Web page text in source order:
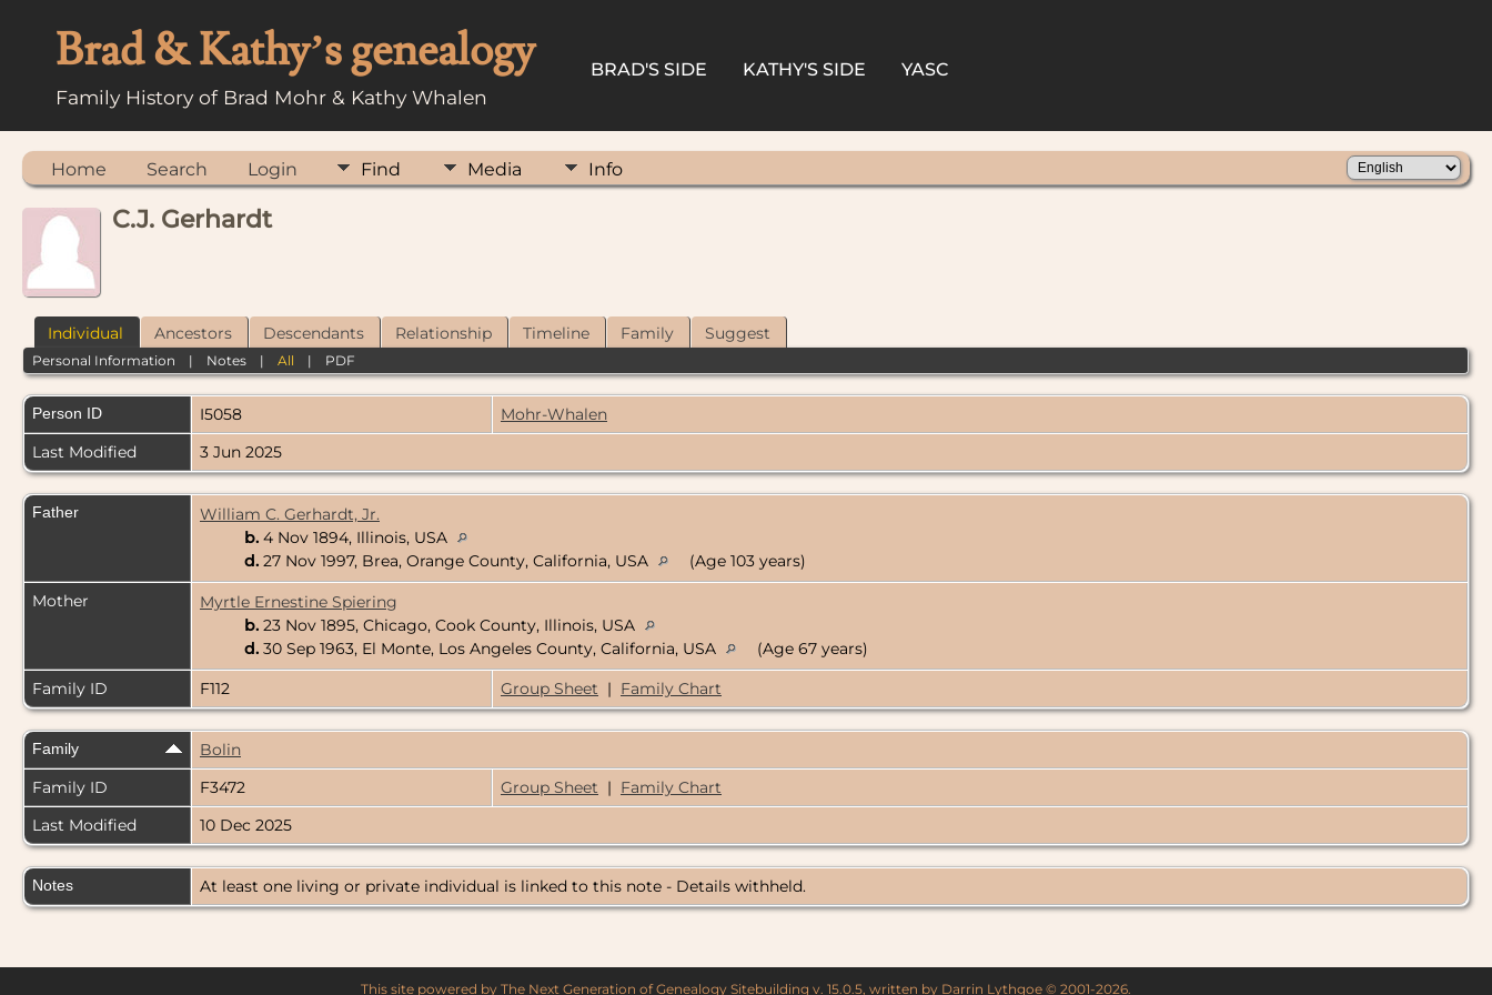
Brad & Kathy’s genealogy
Family History of Brad Mohr & Kathy Whalen
BRAD'S SIDE KATHY'S SIDE YASC
Home Search Login Find Media Info
C.J. Gerhardt
Individual Ancestors Descendants Relationship Timeline Family Suggest
Personal Information | Notes |All | PDF
Person ID I5058
Mohr-Whalen
Last Modified
3 Jun 2025
Father
William C. Gerhardt, Jr.
b. 4 Nov 1894, Illinois, USA
d. 27 Nov 1997, Brea, Orange County, California, USA
(Age 103 years)
Mother
Myrtle Ernestine Spiering
b. 23 Nov 1895, Chicago, Cook County, Illinois, USA
d. 30 Sep 1963, El Monte, Los Angeles County, California, USA
(Age 67 years)
Family ID
F112 Group Sheet | Family Chart
Family
Bolin
Family ID
F3472 Group Sheet | Family Chart
Last Modified
10 Dec 2025
Notes At least one living or private individual is linked to this note - Details withheld.
This site powered by The Next Generation of Genealogy Sitebuilding v. 15.0.5, written by Darrin Lythgoe © 2001-2026.